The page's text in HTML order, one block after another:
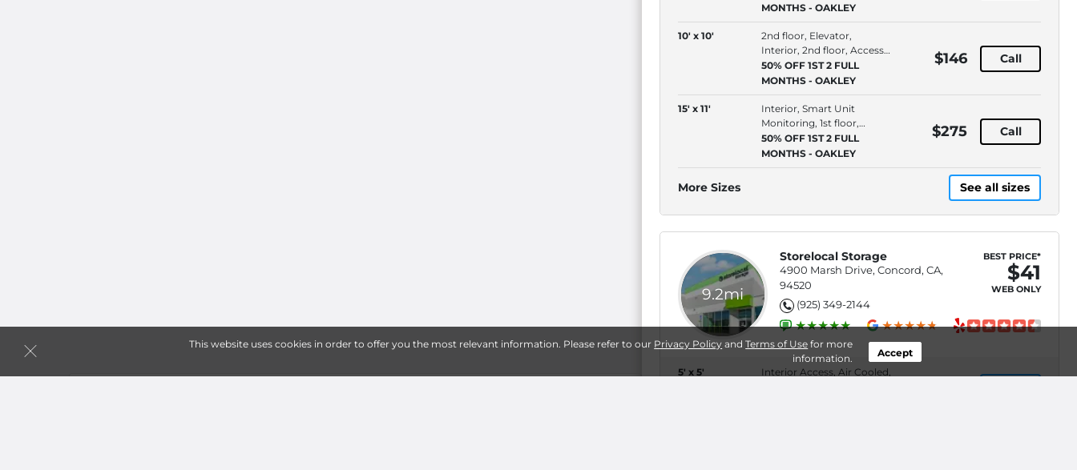
This website uses cookies in order to offer you the most relevant information. Please refer to our Privacy Policy andTerms of Use for more
information.
Accept
MONTHS - OAKLEY
10' x 10'
2nd floor, Elevator,
Interior, 2nd floor, Access
Type: Indoor
50% OFF 1ST 2 FULL
MONTHS - OAKLEY
$146 Call
15' x 11'
Interior, Smart Unit
Monitoring, 1st floor,
Access Type: Indoor
50% OFF 1ST 2 FULL
MONTHS - OAKLEY
$275 Call
More Sizes See all sizes
9.2mi
Storelocal Storage
4900 Marsh Drive, Concord, CA,
94520
(925) 349-2144
BEST PRICE*
$41
WEB ONLY
5' x 5'
Interior Access, Air Cooled,